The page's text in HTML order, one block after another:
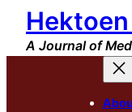
Skip
content
A Journal of